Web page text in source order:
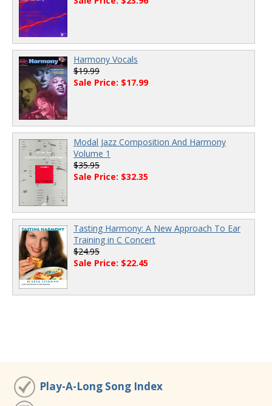
Harmony Vocals
$19.99
Sale Price: $17.99
Modal Jazz Composition And Harmony
Volume 1
$35.95
Sale Price: $32.35
Tasting Harmony: A New Approach To Ear
Training in C Concert
$24.95
Sale Price: $22.45
Play-A-Long Song Index